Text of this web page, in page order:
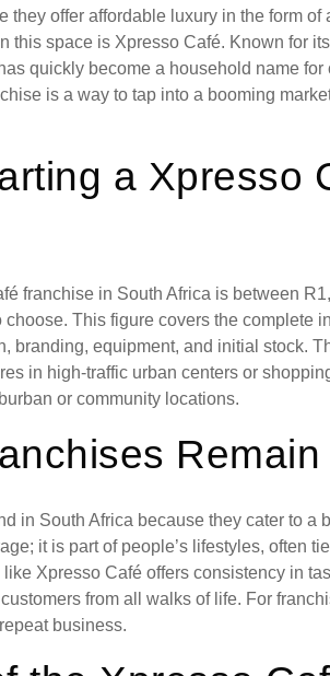
they offer affordable luxury in the form of
this space is Xpresso Café. Known for
quickly become a household name for
is a way to tap into a booming
a Xpresso
franchise in South Africa is between
This figure covers the complete
branding, equipment, and initial stock.
in high-traffic urban centers or
or community locations.
in South Africa because they cater to a
it is part of people’s lifestyles, often
Xpresso Café offers consistency in
from all walks of life. For
business.